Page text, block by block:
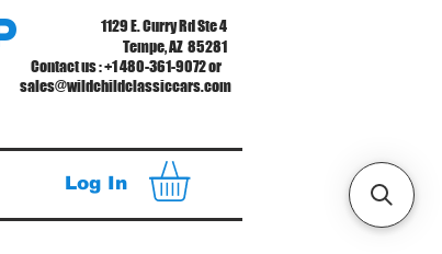
sales@wildchildclassiccars.com
Contact us : +1 480-361-9072 or
1129 E. Curry Rd Ste 4
Tempe, AZ 85281
Log In